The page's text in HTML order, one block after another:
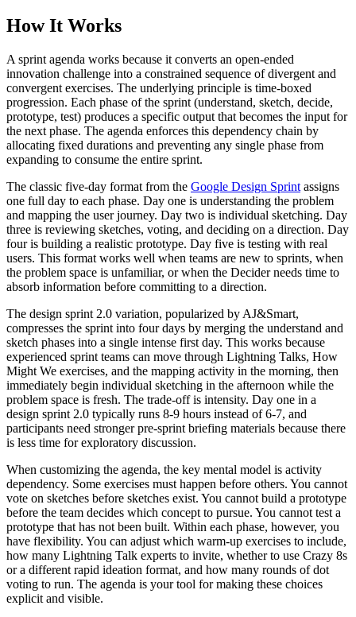
How It Works
A sprint agenda works because it converts an open-ended
innovation challenge into a constrained sequence of divergent and
convergent exercises. The underlying principle is time-boxed
progression. Each phase of the sprint (understand, sketch, decide,
prototype, test) produces a specific output that becomes the input for
the next phase. The agenda enforces this dependency chain by
allocating fixed durations and preventing any single phase from
expanding to consume the entire sprint.
The classic five-day format from the Google Design Sprint assigns
one full day to each phase. Day one is understanding the problem
and mapping the user journey. Day two is individual sketching. Day
three is reviewing sketches, voting, and deciding on a direction. Day
four is building a realistic prototype. Day five is testing with real
users. This format works well when teams are new to sprints, when
the problem space is unfamiliar, or when the Decider needs time to
absorb information before committing to a direction.
The design sprint 2.0 variation, popularized by AJ&Smart,
compresses the sprint into four days by merging the understand and
sketch phases into a single intense first day. This works because
experienced sprint teams can move through Lightning Talks, How
Might We exercises, and the mapping activity in the morning, then
immediately begin individual sketching in the afternoon while the
problem space is fresh. The trade-off is intensity. Day one in a
design sprint 2.0 typically runs 8-9 hours instead of 6-7, and
participants need stronger pre-sprint briefing materials because there
is less time for exploratory discussion.
When customizing the agenda, the key mental model is activity
dependency. Some exercises must happen before others. You cannot
vote on sketches before sketches exist. You cannot build a prototype
before the team decides which concept to pursue. You cannot test a
prototype that has not been built. Within each phase, however, you
have flexibility. You can adjust which warm-up exercises to include,
how many Lightning Talk experts to invite, whether to use Crazy 8s
or a different rapid ideation format, and how many rounds of dot
voting to run. The agenda is your tool for making these choices
explicit and visible.